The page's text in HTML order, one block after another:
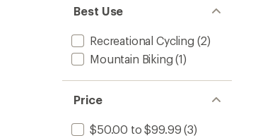
Best Use
Recreational Cycling (2)
Mountain Biking (1)
Price
$50.00 to $99.99 (3)